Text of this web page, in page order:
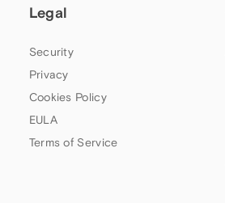
Legal
Security
Privacy
Cookies Policy
EULA
Terms of Service